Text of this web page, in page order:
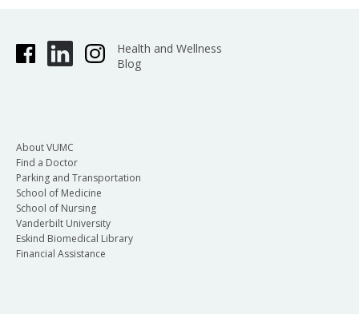
Health and Wellness
Blog
About VUMC
Find a Doctor
Parking and Transportation
School of Medicine
School of Nursing
Vanderbilt University
Eskind Biomedical Library
Financial Assistance